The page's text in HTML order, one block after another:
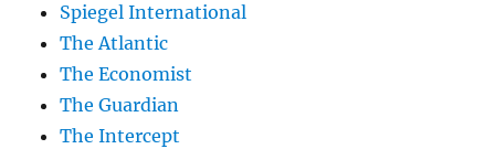
Spiegel International
The Atlantic
The Economist
The Guardian
The Intercept